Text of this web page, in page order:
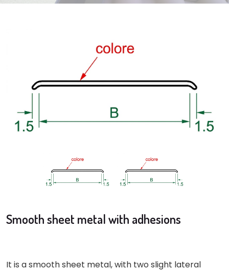
Smooth sheet metal with adhesions
It is a smooth sheet metal, with two slight lateral